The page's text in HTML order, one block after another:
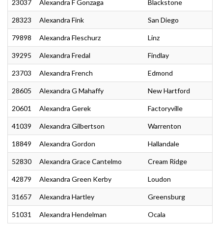
23037 Alexandra F Gonzaga Blackstone
28323 Alexandra Fink San Diego
79898 Alexandra Fleschurz Linz
39295 Alexandra Fredal Findlay
23703 Alexandra French Edmond
28605 Alexandra G Mahaffy New Hartford
20601 Alexandra Gerek Factoryville
41039 Alexandra Gilbertson Warrenton
18849 Alexandra Gordon Hallandale
52830 Alexandra Grace Cantelmo Cream Ridge
42879 Alexandra Green Kerby Loudon
31657 Alexandra Hartley Greensburg
51031 Alexandra Hendelman Ocala